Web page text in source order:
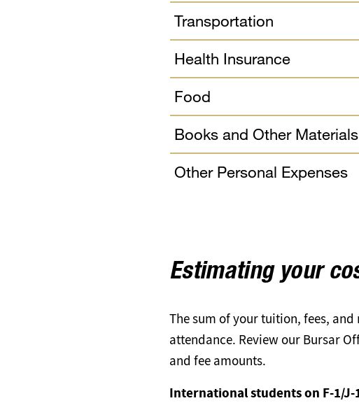
Transportation
Health Insurance
Food
Books and Other Materials
Other Personal Expenses
Estimating your
The sum of your tuition, fees,
attendance. Review our Bursar
and fee amounts.
International students on F-1/J-